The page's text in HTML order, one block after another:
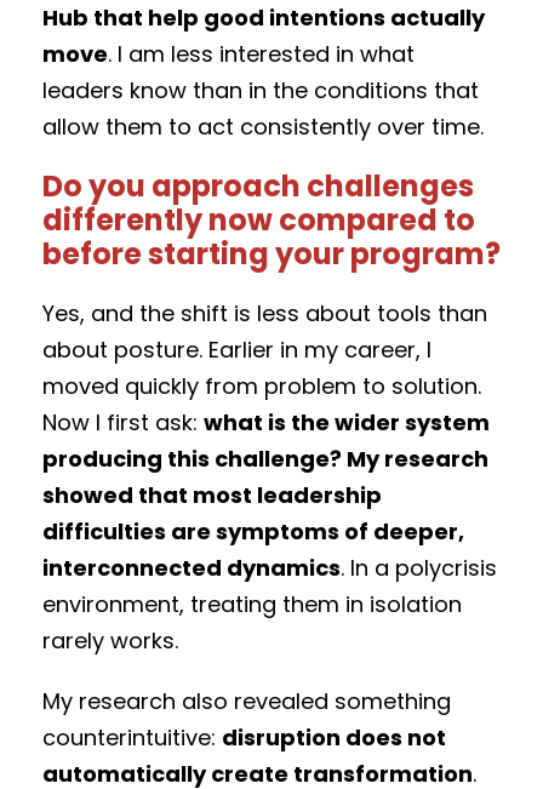
Hub that help good intentions actually
move. I am less interested in what
leaders know than in the conditions that
allow them to act consistently over time.
Do you approach challenges
differently now compared to
before starting your program?
Yes, and the shift is less about tools than
about posture. Earlier in my career, I
moved quickly from problem to solution.
Now I first ask: what is the wider system
producing this challenge? My research
showed that most leadership
difficulties are symptoms of deeper,
interconnected dynamics. In a polycrisis
environment, treating them in isolation
rarely works.
My research also revealed something
counterintuitive: disruption does not
automatically create transformation.